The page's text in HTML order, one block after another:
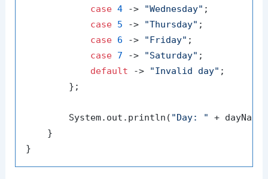
case 4 -> "Wednesday" ;
case 5 -> "Thursday" ;
case 6 -> "Friday" ;
case 7 -> "Saturday" ;
default -> "Invalid day" ;
        };
        System.out.println(
"Day: "
+
    }